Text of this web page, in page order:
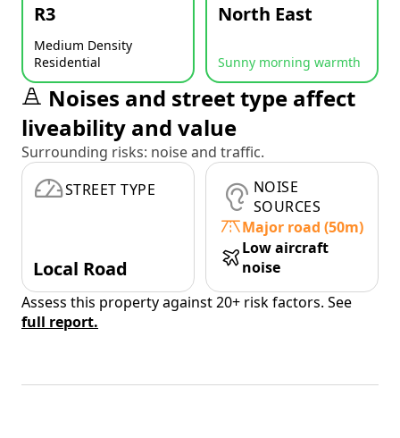
R3
Medium Density
Residential
North East
Sunny morning warmth
Noises and street type affect
liveability and value
Surrounding risks: noise and traffic.
STREET TYPE
Local Road
NOISE
SOURCES
Major road (50m)
Low aircraft
noise
Assess this property against 20+ risk factors. See
full report.